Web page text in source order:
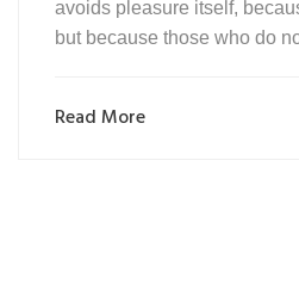
avoids pleasure itself,
but because those who do
Read More